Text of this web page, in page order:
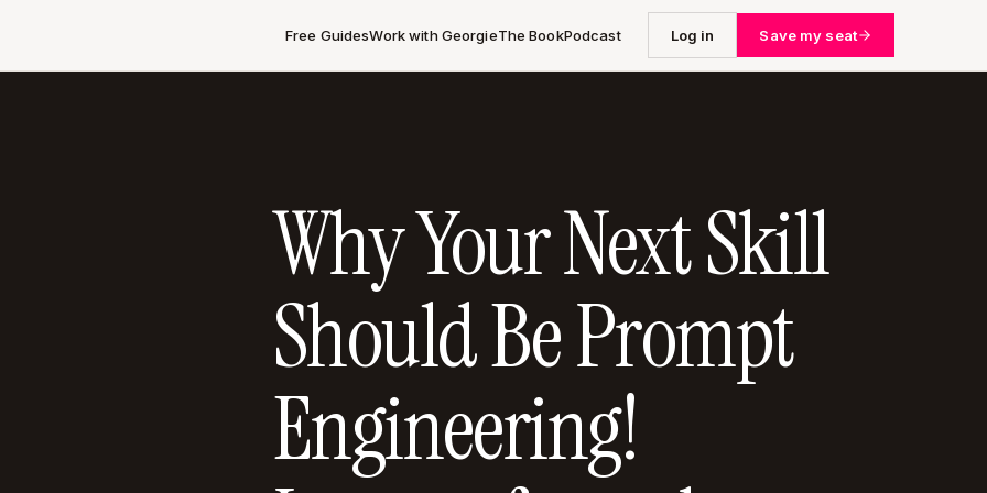
Free GuidesWork with GeorgieThe BookPodcast Log in Save my seat
Why Your Next Skill
Should Be Prompt
Engineering!